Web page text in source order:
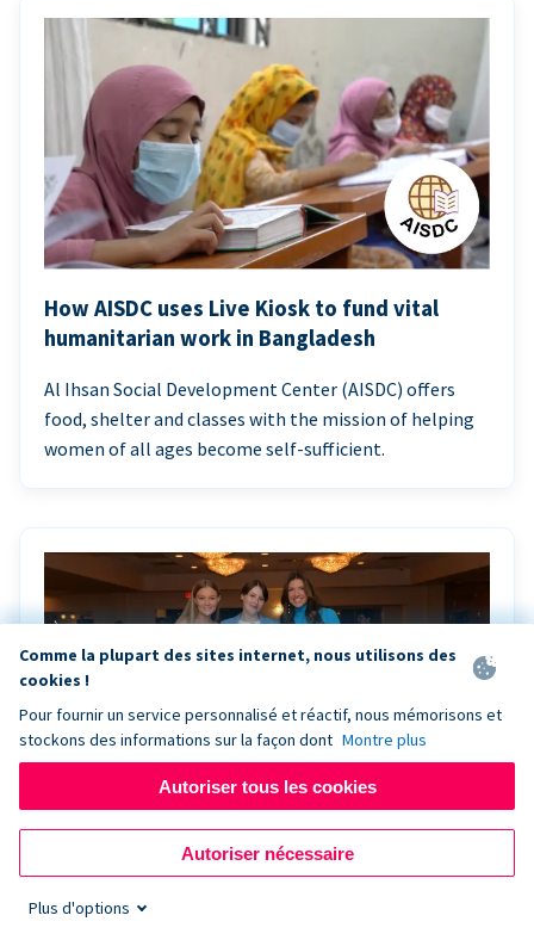
How AISDC uses Live Kiosk to fund vital
humanitarian work in Bangladesh
Al Ihsan Social Development Center (AISDC) offers
food, shelter and classes with the mission of helping
women of all ages become self-sufficient.
Riley Rocks’ gala raises $100K for children
battling cancer with the help of Live Kiosk
Riley Rocks Memorial Foundation draws awareness
Comme la plupart des sites internet, nous utilisons des
cookies !
Pour fournir un service personnalisé et réactif, nous mémorisons et
stockons des informations sur la façon dont Montre plus
Autoriser tous les cookies
Autoriser nécessaire
Plus d'options